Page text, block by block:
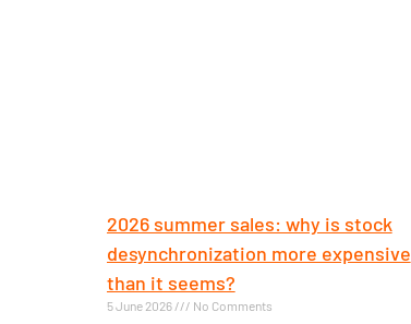
2026 summer sales: why is stock
desynchronization more expensive
than it seems?
5 June 2026 No Comments